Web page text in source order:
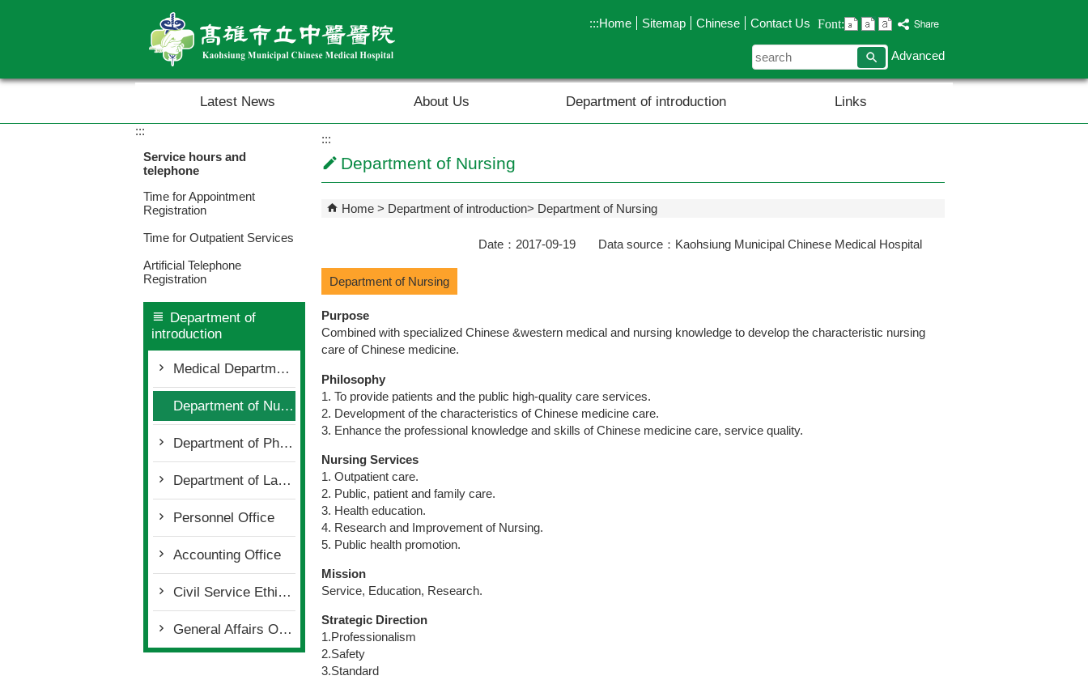
:::Home Sitemap Chinese Contact Us Font:
searchAdvanced
Latest News About Us Department of introduction Links
:::
Service hours and
telephone
Time for Appointment
Registration
Time for Outpatient Services
Artificial Telephone
Registration
Department of
introduction
Medical Department
Department of Nursing
Department of Pharmacy
Department of Laboratory
Personnel Office
Accounting Office
Civil Service Ethics Office
General Affairs Office
:::
Department of Nursing
Home Department of introduction Department of Nursing
Date：2017-09-19 Data source：Kaohsiung Municipal Chinese Medical Hospital
Department of Nursing
Purpose
Combined with specialized Chinese &western medical and nursing knowledge to develop the characteristic nursing
care of Chinese medicine.
Philosophy
1. To provide patients and the public high-quality care services.
2. Development of the characteristics of Chinese medicine care.
3. Enhance the professional knowledge and skills of Chinese medicine care, service quality.
Nursing Services
1. Outpatient care.
2. Public, patient and family care.
3. Health education.
4. Research and Improvement of Nursing.
5. Public health promotion.
Mission
Service, Education, Research.
Strategic Direction
1.Professionalism
2.Safety
3.Standard